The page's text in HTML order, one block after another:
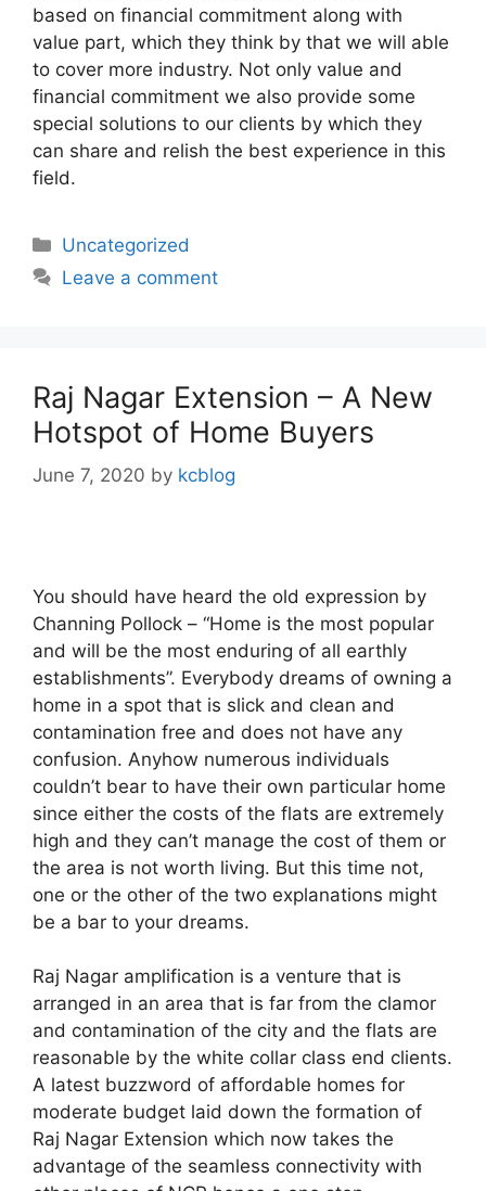
based on financial commitment along with
value part, which they think by that we will able
to cover more industry. Not only value and
financial commitment we also provide some
special solutions to our clients by which they
can share and relish the best experience in this
field.
Categories
Uncategorized
Leave a comment
Raj Nagar Extension – A New
Hotspot of Home Buyers
June 7, 2020 by kcblog
You should have heard the old expression by
Channing Pollock – “Home is the most popular
and will be the most enduring of all earthly
establishments”. Everybody dreams of owning a
home in a spot that is slick and clean and
contamination free and does not have any
confusion. Anyhow numerous individuals
couldn’t bear to have their own particular home
since either the costs of the flats are extremely
high and they can’t manage the cost of them or
the area is not worth living. But this time not,
one or the other of the two explanations might
be a bar to your dreams.
Raj Nagar amplification is a venture that is
arranged in an area that is far from the clamor
and contamination of the city and the flats are
reasonable by the white collar class end clients.
A latest buzzword of affordable homes for
moderate budget laid down the formation of
Raj Nagar Extension which now takes the
advantage of the seamless connectivity with